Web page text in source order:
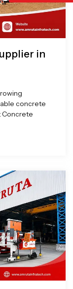
in
concrete
Concrete